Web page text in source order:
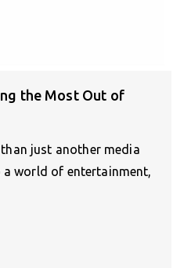
the Most Out of
just another media
a world of entertainment,